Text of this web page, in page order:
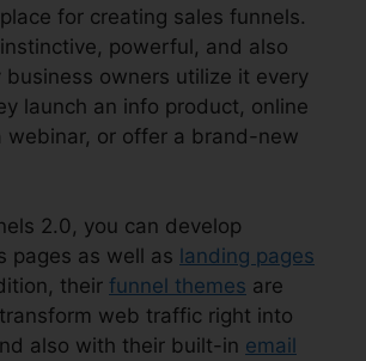
for creating sales funnels.
instinctive, powerful, and also
business owners utilize it every
launch an info product, online
webinar, or offer a brand-new
2.0, you can develop
pages as well as landing pages
their funnel themes are
web traffic right into
also with their built-in email